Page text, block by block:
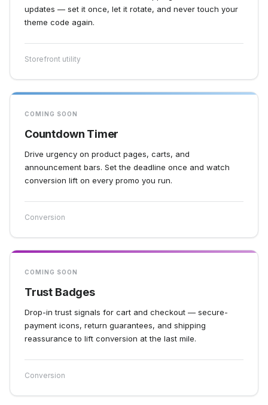
updates — set it once, let it rotate, and never touch your
theme code again.
Storefront utility
COMING SOON
Countdown Timer
Drive urgency on product pages, carts, and
announcement bars. Set the deadline once and watch
conversion lift on every promo you run.
Conversion
COMING SOON
Trust Badges
Drop-in trust signals for cart and checkout — secure-
payment icons, return guarantees, and shipping
reassurance to lift conversion at the last mile.
Conversion